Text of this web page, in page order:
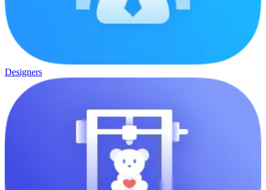
Designers